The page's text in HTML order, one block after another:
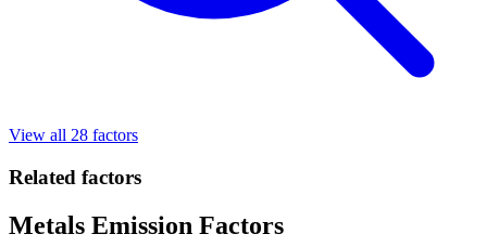
View all 28 factors
Related factors
Metals Emission Factors